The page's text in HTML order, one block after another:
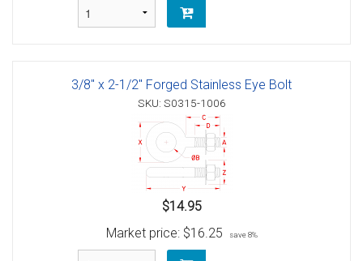
3/8" x 2-1/2" Forged Stainless Eye Bolt
SKU: S0315-1006
$14.95
Market price: $16.25 save 8%